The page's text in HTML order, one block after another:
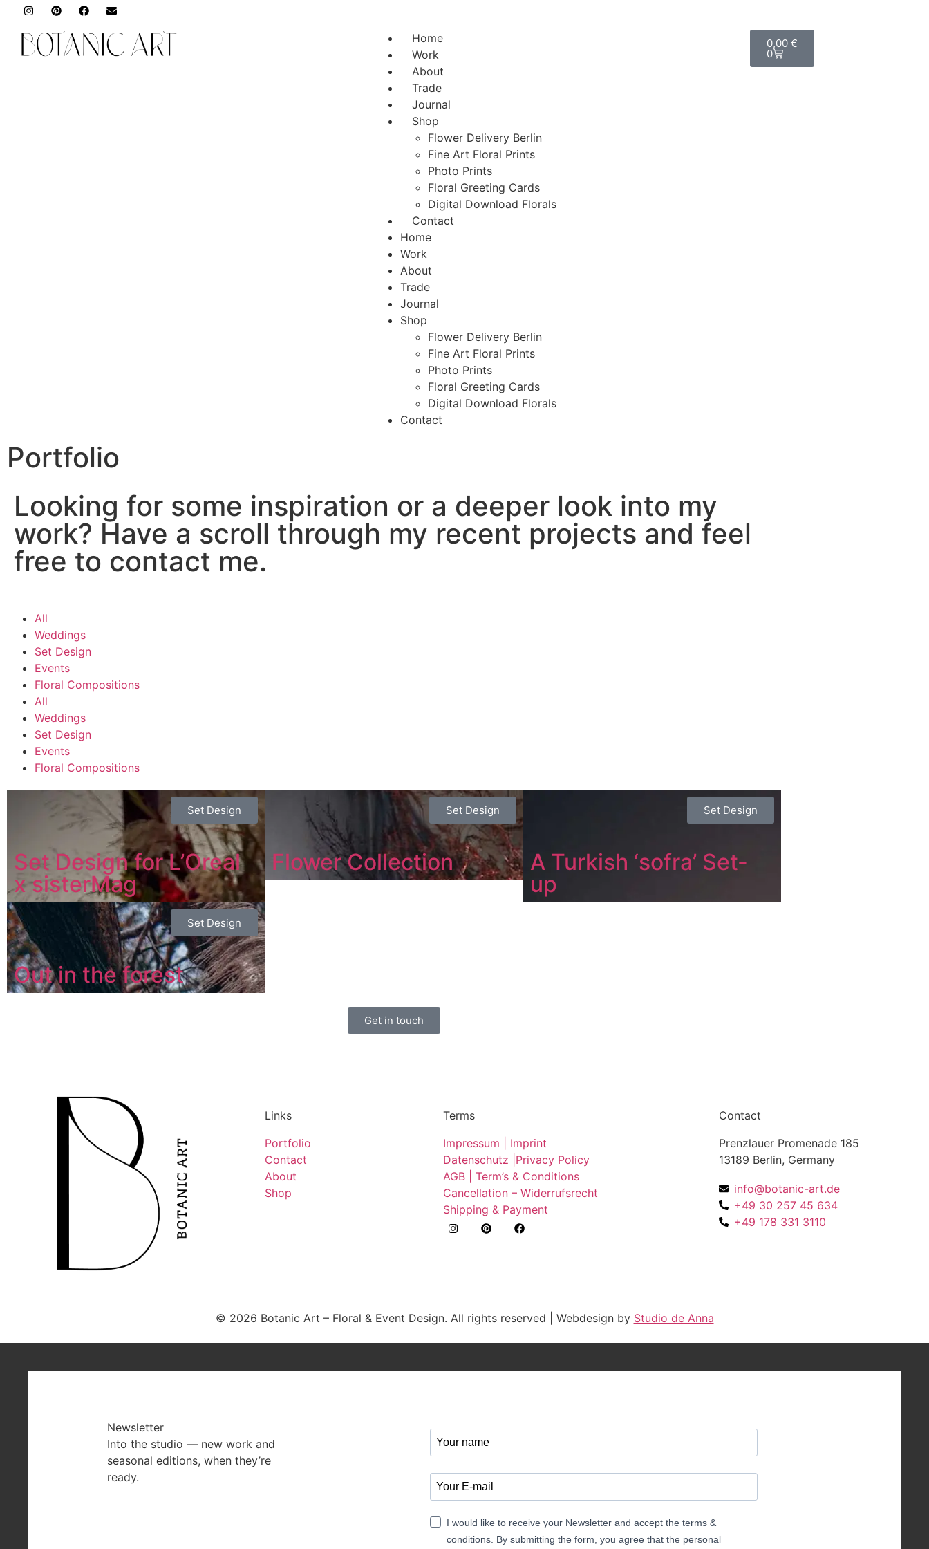
Home
Work
About
Trade
Journal
Shop
Flower Delivery Berlin
Fine Art Floral Prints
Photo Prints
Floral Greeting Cards
Digital Download Florals
Contact
Home
Work
About
Trade
Journal
Shop
Flower Delivery Berlin
Fine Art Floral Prints
Photo Prints
Floral Greeting Cards
Digital Download Florals
Contact
0,00 €
0
Portfolio
Looking for some inspiration or a deeper look into my
work? Have a scroll through my recent projects and feel
free to contact me.
All
Weddings
Set Design
Events
Floral Compositions
All
Weddings
Set Design
Events
Floral Compositions
Set Design
Set Design for L’Oreal
x sisterMag
Set Design
Flower Collection
Set Design
A Turkish ‘sofra’ Set-
up
Set Design
Out in the forest
Get in touch
Links
Portfolio
Contact
About
Shop
Terms
Impressum | Imprint
Datenschutz | Privacy Policy
AGB | Term’s & Conditions
Cancellation – Widerrufsrecht
Shipping & Payment
Contact
Prenzlauer Promenade 185
13189 Berlin, Germany
info@botanic-art.de
+49 30 257 45 634
+49 178 331 3110
© 2026 Botanic Art – Floral & Event Design. All rights reserved | Webdesign by Studio de Anna
Newsletter
Into the studio — new work and
seasonal editions, when they’re
ready.
I would like to receive your Newsletter and accept the terms &
conditions. By submitting the form, you agree that the personal